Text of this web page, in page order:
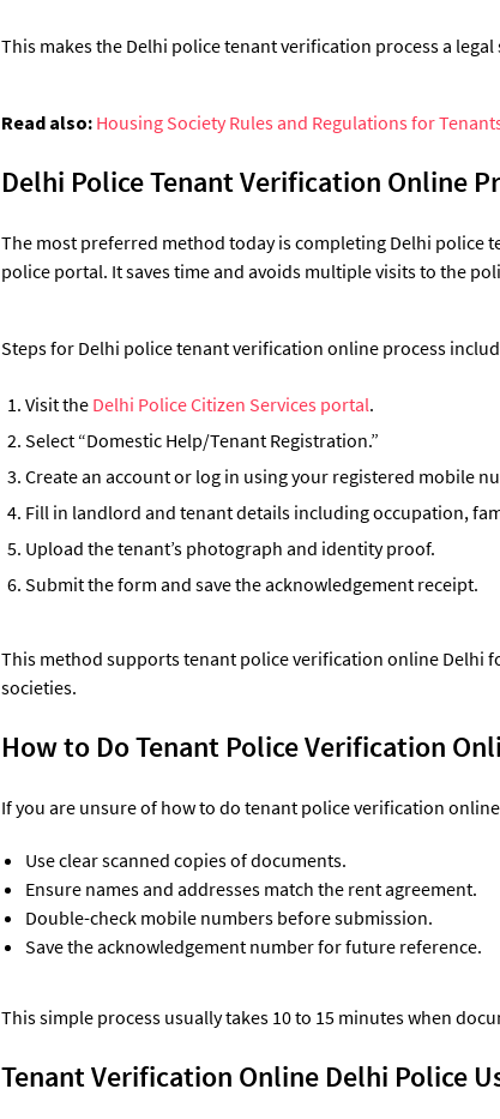
This makes the Delhi police tenant verification process a
Read also: Housing Society Rules and Regulations for
Delhi Police Tenant Verification Online
The most preferred method today is completing Delhi
police portal. It saves time and avoids multiple visits to the
Steps for Delhi police tenant verification online process
Visit the Delhi Police Citizen Services portal.
Select “Domestic Help/Tenant Registration.”
Create an account or log in using your registered mobile
Fill in landlord and tenant details including occupation,
Upload the tenant’s photograph and identity proof.
Submit the form and save the acknowledgement receipt.
This method supports tenant police verification online Delhi
societies.
How to Do Tenant Police Verification
If you are unsure of how to do tenant police verification
Use clear scanned copies of documents.
Ensure names and addresses match the rent agreement.
Double-check mobile numbers before submission.
Save the acknowledgement number for future reference.
This simple process usually takes 10 to 15 minutes when
Tenant Verification Online Delhi Police